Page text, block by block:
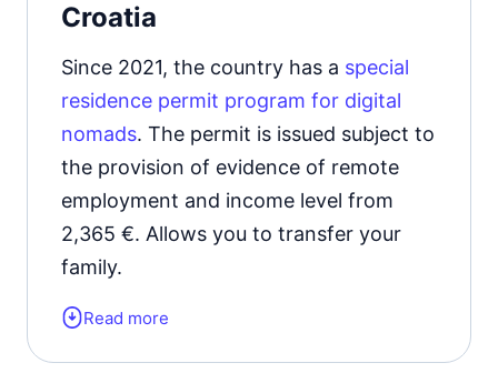
kingdom from 6 months to 5 years.
Official website
Croatia
Since 2021, the country has a special
residence permit program for digital
nomads. The permit is issued subject to
the provision of evidence of remote
employment and income level from
2,365 €. Allows you to transfer your
family.
Form of the residence document:
Read more